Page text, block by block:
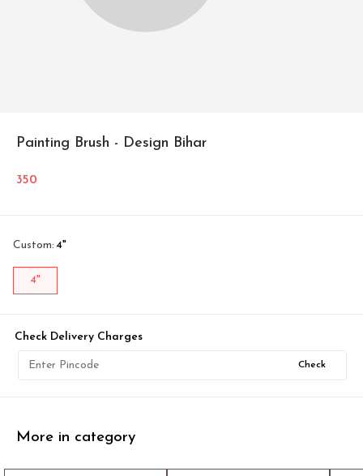
Painting Brush - Design Bihar
350
Custom: 4"
4"
Check Delivery Charges
Check
More in category